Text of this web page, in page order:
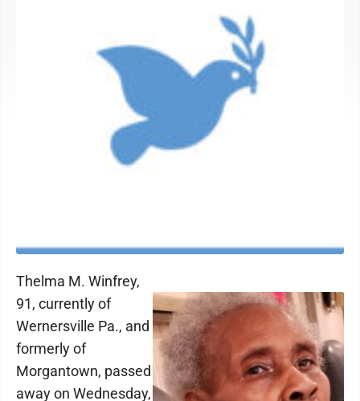
Thelma M. Winfrey,
91, currently of
Wernersville Pa., and
formerly of
Morgantown, passed
away on Wednesday,